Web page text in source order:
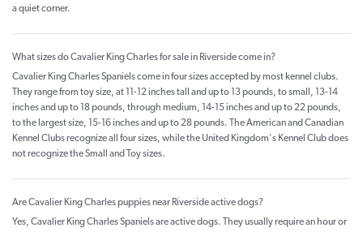
a quiet corner.
What sizes do Cavalier King Charles for sale in Riverside come in?
Cavalier King Charles Spaniels come in four sizes accepted by most kennel clubs.
They range from toy size, at 11-12 inches tall and up to 13 pounds, to small, 13-14
inches and up to 18 pounds, through medium, 14-15 inches and up to 22 pounds,
to the largest size, 15-16 inches and up to 28 pounds. The American and Canadian
Kennel Clubs recognize all four sizes, while the United Kingdom's Kennel Club does
not recognize the Small and Toy sizes.
Are Cavalier King Charles puppies near Riverside active dogs?
Yes, Cavalier King Charles Spaniels are active dogs. They usually require an hour or